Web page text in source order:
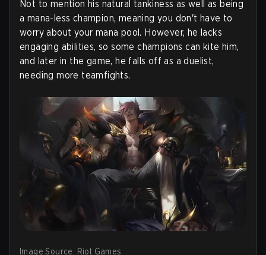
Not to mention his natural tankiness as well as being
a mana-less champion, meaning you don't have to
worry about your mana pool. However, he lacks
engaging abilities, so some champions can kite him,
and later in the game, he falls off as a duelist,
needing more teamfights.
Image Source: Riot Games